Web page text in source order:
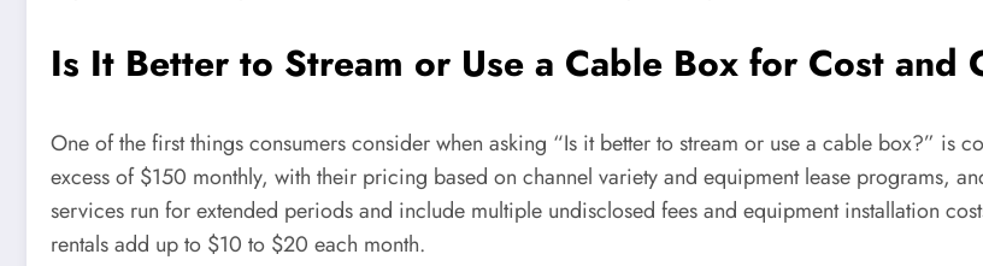
Is It Better to Stream or Use a Cable Box for Cost and
One of the first things consumers consider when asking “Is it better to stream or use a cable box?” is
excess of $150 monthly, with their pricing based on channel variety and equipment lease programs,
services run for extended periods and include multiple undisclosed fees and equipment installation
rentals add up to $10 to $20 each month.